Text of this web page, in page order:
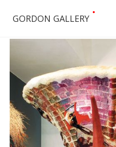
GORDON GALLERY
•